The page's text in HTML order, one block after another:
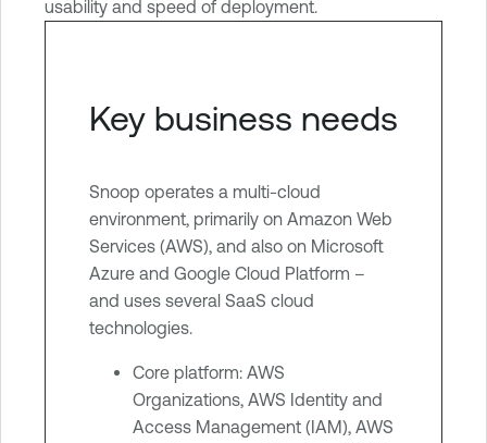
usability and speed of deployment.
Key business needs
Snoop operates a multi-cloud
environment, primarily on Amazon Web
Services (AWS), and also on Microsoft
Azure and Google Cloud Platform –
and uses several SaaS cloud
technologies.
Core platform: AWS
Organizations, AWS Identity and
Access Management (IAM), AWS